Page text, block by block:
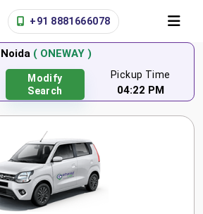
+91 8881666078
Noida ( ONEWAY )
Modify
Search
Pickup Time
04:22 PM